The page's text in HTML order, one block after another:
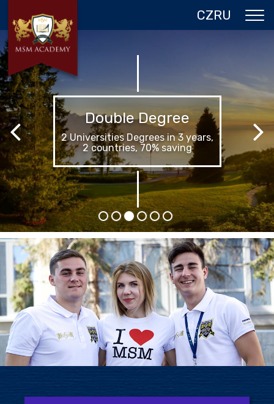
CZRU
ABOUT US
CZECH REPUBLIC
PROGRAMS IN PRAGUE
REFERENCES
GALLERY
CONTACTS
Summer in Prague
Your best summer in life